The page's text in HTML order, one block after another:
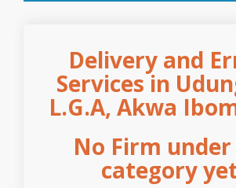
Delivery and
Services in
L.G.A, Akwa
No Firm
category